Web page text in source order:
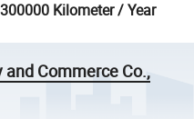
300000 Kilometer / Year
Commerce Co.,